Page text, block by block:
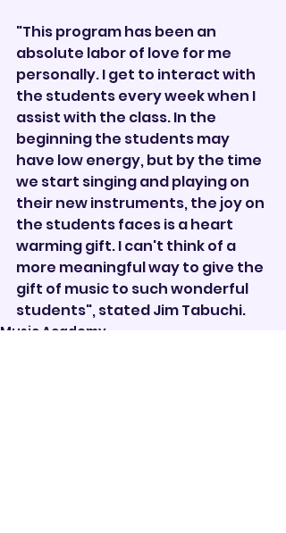
"This program has been an
absolute labor of love for me
personally. I get to interact with
the students every week when I
assist with the class. In the
beginning the students may
have low energy, but by the time
we start singing and playing on
their new instruments, the joy on
the students faces is a heart
warming gift. I can't think of a
more meaningful way to give the
gift of music to such wonderful
students", stated Jim Tabuchi.
Music Academy